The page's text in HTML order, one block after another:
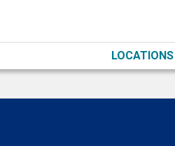
LOCATIONS